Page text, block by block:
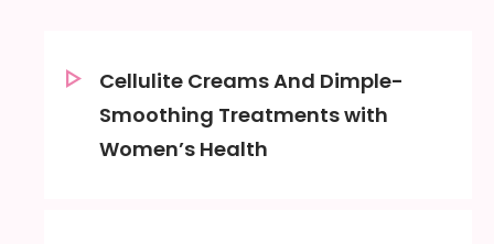
Cellulite Creams And Dimple-
Smoothing Treatments with
Women’s Health